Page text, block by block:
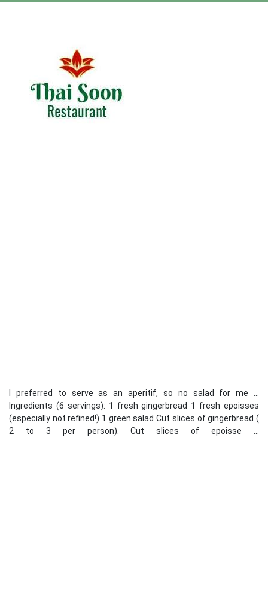
I preferred to serve as an aperitif, so no salad for me ...
Ingredients (6 servings): 1 fresh gingerbread 1 fresh epoisses
(especially not refined!) 1 green salad Cut slices of gingerbread (
2 to 3 per person). Cut slices of epoisse ...